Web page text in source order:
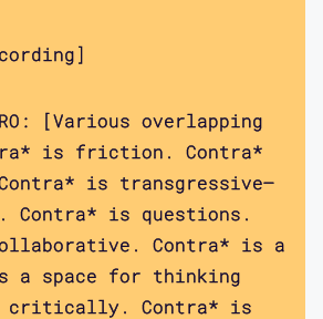
[Various overlapping
is friction. Contra*
is transgressive—
Contra* is questions.
Contra* is a
a space for thinking
critically. Contra* is